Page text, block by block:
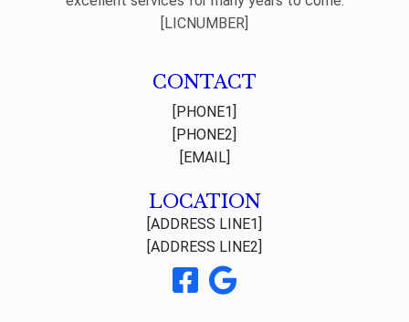
[LICNUMBER]
CONTACT
[PHONE1]
[PHONE2]
[EMAIL]
LOCATION
[ADDRESS LINE1]
[ADDRESS LINE2]